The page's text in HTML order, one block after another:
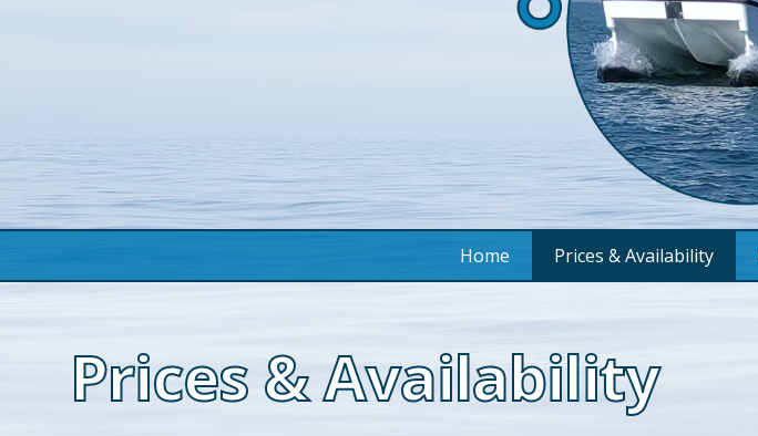
Home Prices & Availability
Prices & Availability